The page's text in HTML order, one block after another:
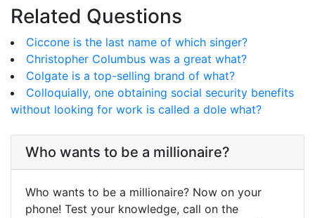
Related Questions
Ciccone is the last name of which singer?
Christopher Columbus was a great what?
Colgate is a top-selling brand of what?
Colloquially, one obtaining social security benefits
without looking for work is called a dole what?
Who wants to be a millionaire?
Who wants to be a millionaire? Now on your
phone! Test your knowledge, call on the